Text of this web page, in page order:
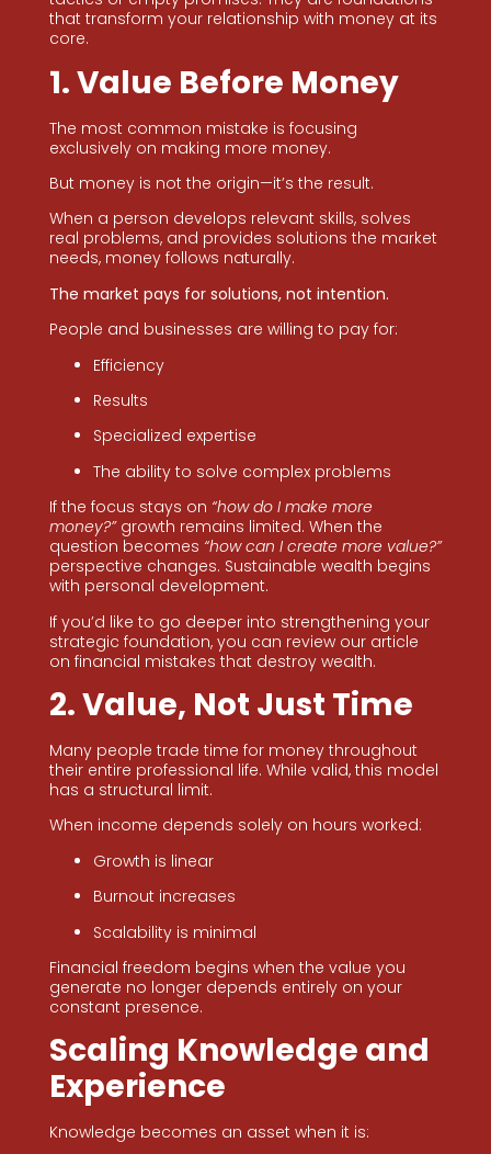
that transform your relationship with money at its
core.
1. Value Before Money
The most common mistake is focusing
exclusively on making more money.
But money is not the origin—it’s the result.
When a person develops relevant skills, solves
real problems, and provides solutions the market
needs, money follows naturally.
The market pays for solutions, not intention.
People and businesses are willing to pay for:
Efficiency
Results
Specialized expertise
The ability to solve complex problems
If the focus stays on “how do I make more
money?”growth remains limited. When the
question becomes “how can I create more value?”
perspective changes. Sustainable wealth begins
with personal development.
If you’d like to go deeper into strengthening your
strategic foundation, you can review our article
on financial mistakes that destroy wealth.
2. Value, Not Just Time
Many people trade time for money throughout
their entire professional life. While valid, this model
has a structural limit.
When income depends solely on hours worked:
Growth is linear
Burnout increases
Scalability is minimal
Financial freedom begins when the value you
generate no longer depends entirely on your
constant presence.
Scaling Knowledge and
Experience
Knowledge becomes an asset when it is: